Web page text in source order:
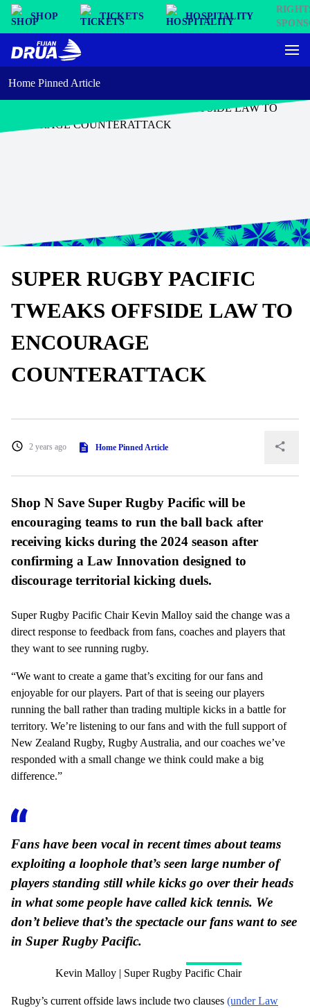
SHOP TICKETS HOSPITALITY
Home Pinned Article
SUPER RUGBY PACIFIC
TWEAKS OFFSIDE LAW TO
ENCOURAGE
COUNTERATTACK
2 years ago Home Pinned Article
Shop N Save Super Rugby Pacific will be
encouraging teams to run the ball back after
receiving kicks during the 2024 season after
confirming a Law Innovation designed to
discourage territorial kicking duels.
Super Rugby Pacific Chair Kevin Malloy said the change was a
direct response to feedback from fans, coaches and players that
they want to see running rugby.
“We want to create a game that’s exciting for our fans and
enjoyable for our players. Part of that is seeing our players
running the ball rather than trading multiple kicks in a battle for
territory. We’re listening to our fans and with the full support of
New Zealand Rugby, Rugby Australia, and our coaches we’ve
responded with a small change we think could make a big
difference.”
Fans have been vocal in recent times about teams
exploiting a loophole that’s seen large number of
players standing still while kicks go over their heads
in what some people have called kick tennis. We
don’t believe that’s the spectacle our fans want to see
in Super Rugby Pacific.
Kevin Malloy | Super Rugby Pacific Chair
Rugby’s current offside laws include two clauses (under Law